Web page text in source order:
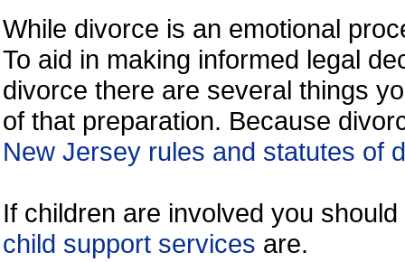
While divorce is an emotional
To aid in making informed legal
divorce there are several things
of that preparation. Because
New Jersey rules and statutes of
If children are involved you
child support services are.